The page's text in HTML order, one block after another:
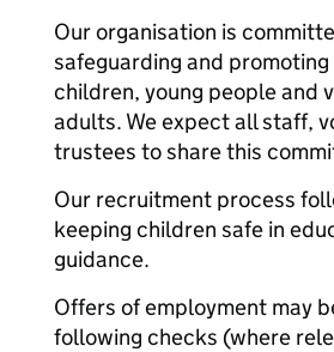
Our organisation is
safeguarding and
children, young people and
adults. We expect all staff,
trustees to share this
Our recruitment process
keeping children safe in
guidance.
Offers of employment may
following checks (where